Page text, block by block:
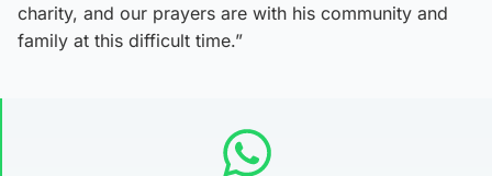
charity, and our prayers are with his community and
family at this difficult time.”